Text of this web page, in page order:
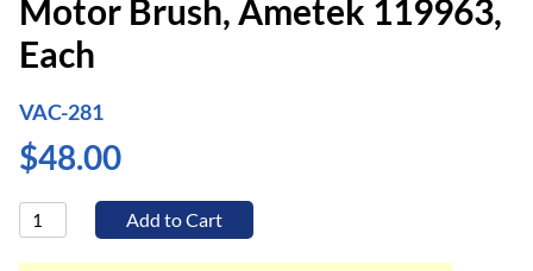
Motor Brush, Ametek 119963,
Each
VAC-281
$48.00